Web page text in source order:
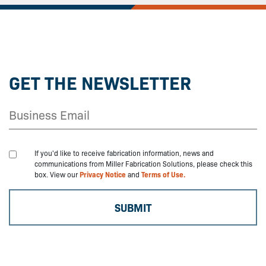
GET THE NEWSLETTER
If you'd like to receive fabrication information, news and
communications from Miller Fabrication Solutions, please check this
box. View ourPrivacy Noticeand Terms of Use.